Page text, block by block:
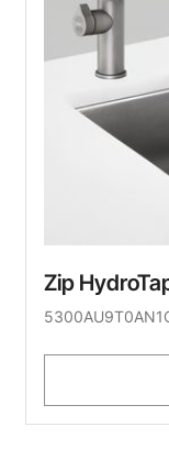
Zip